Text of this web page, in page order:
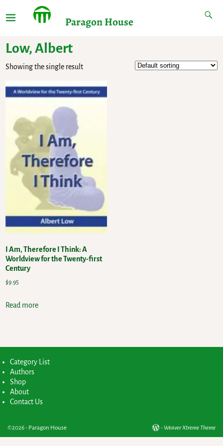
Paragon House
Low, Albert
Showing the single result
I Am, Therefore I Think: A
Worldview for the Twenty-first
Century
$9.95
Read more
Category List
Authors
Shop
About
Contact Us
©2026 - Paragon House - Weaver Xtreme Theme